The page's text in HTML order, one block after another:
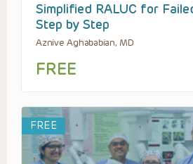
Simplified RALUC for
Step by Step
Aznive Aghababian, MD
FREE
FREE